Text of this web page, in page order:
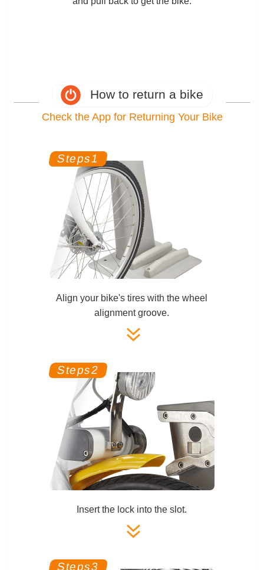
How to return a bike
Check the App for Returning Your Bike
Align your bike's tires with the wheel
alignment groove.
Insert the lock into the slot.